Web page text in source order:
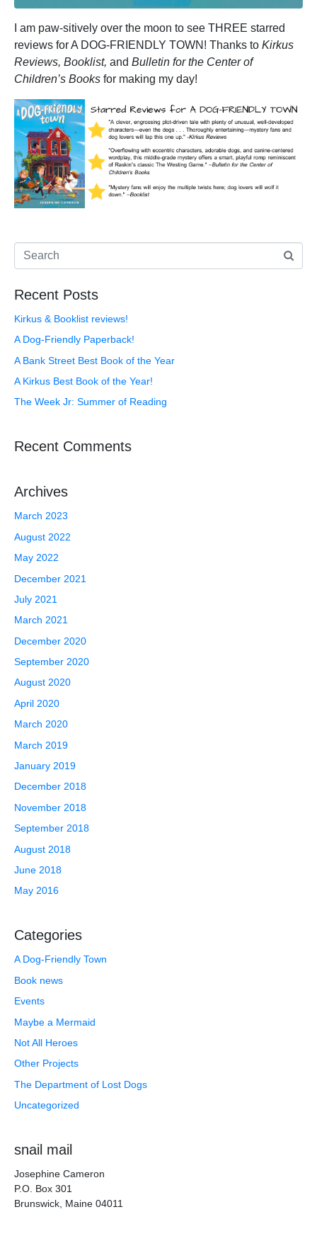
I am paw-sitively over the moon to see THREE starred
reviews for A DOG-FRIENDLY TOWN! Thanks to Kirkus
Reviews, Booklist, and Bulletin for the Center of
Children’s Books for making my day!
Recent Posts
Kirkus & Booklist reviews!
A Dog-Friendly Paperback!
A Bank Street Best Book of the Year
A Kirkus Best Book of the Year!
The Week Jr: Summer of Reading
Recent Comments
Archives
March 2023
August 2022
May 2022
December 2021
July 2021
March 2021
December 2020
September 2020
August 2020
April 2020
March 2020
March 2019
January 2019
December 2018
November 2018
September 2018
August 2018
June 2018
May 2016
Categories
A Dog-Friendly Town
Book news
Events
Maybe a Mermaid
Not All Heroes
Other Projects
The Department of Lost Dogs
Uncategorized
snail mail
Josephine Cameron
P.O. Box 301
Brunswick, Maine 04011